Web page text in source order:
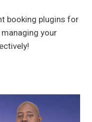
booking plugins for
your